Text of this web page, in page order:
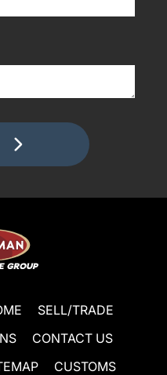
SELL/TRADE
CONTACT US
CUSTOMS